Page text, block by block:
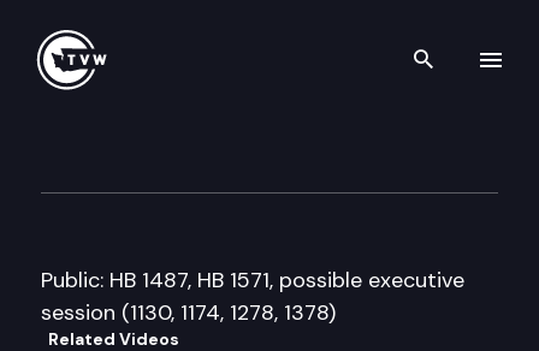
Search
Public: HB 1487, HB 1571, possible executive
session (1130, 1174, 1278, 1378)
Related Videos